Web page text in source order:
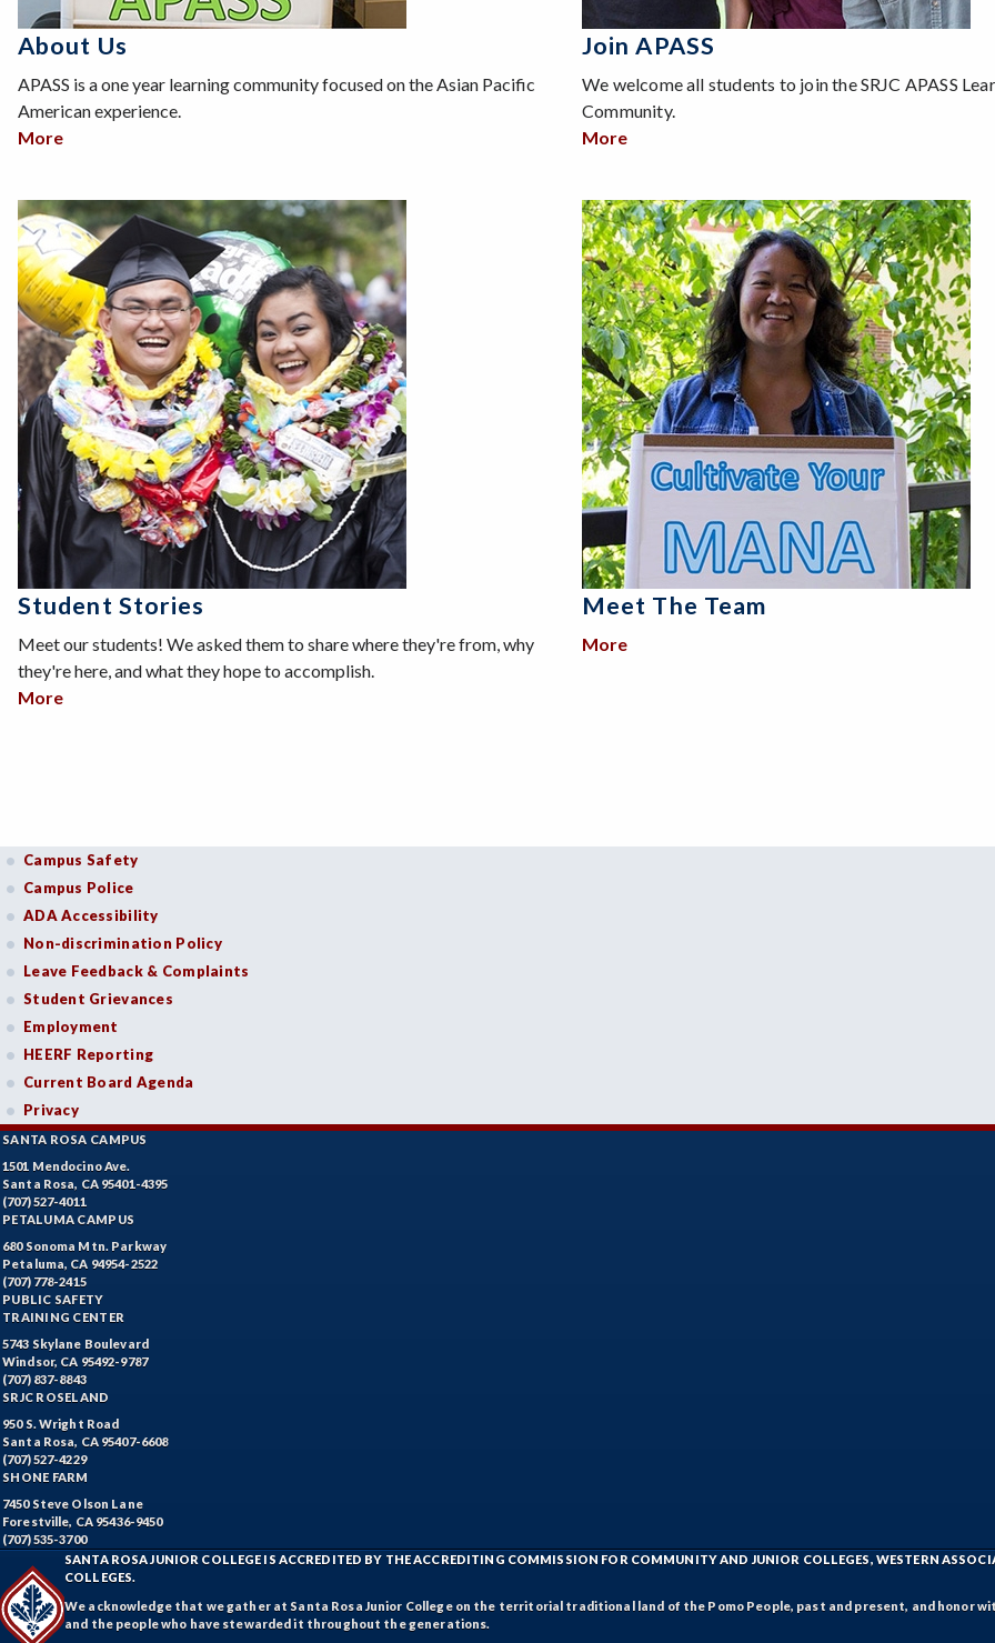
About Us
APASS is a one year learning community focused on the Asian Pacific
American experience.
More
Join APASS
We welcome all students to join the SRJC APASS
Community.
More
Student Stories
Meet our students! We asked them to share where they're from, why
they're here, and what they hope to accomplish.
More
Meet The Team
More
Campus Safety
Campus Police
ADA Accessibility
Non-discrimination Policy
Leave Feedback & Complaints
Student Grievances
Employment
HEERF Reporting
Current Board Agenda
Privacy
SANTA ROSA CAMPUS
1501 Mendocino Ave.
Santa Rosa, CA 95401-4395
(707) 527-4011
PETALUMA CAMPUS
680 Sonoma Mtn. Parkway
Petaluma, CA 94954-2522
(707) 778-2415
PUBLIC SAFETY
TRAINING CENTER
5743 Skylane Boulevard
Windsor, CA 95492-9787
(707) 837-8843
SRJC ROSELAND
950 S. Wright Road
Santa Rosa, CA 95407-6608
(707) 527-4229
SHONE FARM
7450 Steve Olson Lane
Forestville, CA 95436-9450
(707) 535-3700
SANTA ROSA JUNIOR COLLEGE IS ACCREDITED BY THE ACCREDITING COMMISSION FOR COMMUNITY AND JUNIOR COLLEGES, WESTERN
COLLEGES.
We acknowledge that we gather at Santa Rosa Junior College on the territorial traditional land of the Pomo People, past and present, and honor
and the people who have stewarded it throughout the generations.